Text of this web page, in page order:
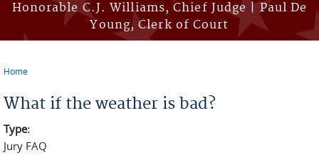
Honorable C.J. Williams, Chief Judge | Paul De
Young, Clerk of Court
Home
What if the weather is bad?
Type:
Jury FAQ